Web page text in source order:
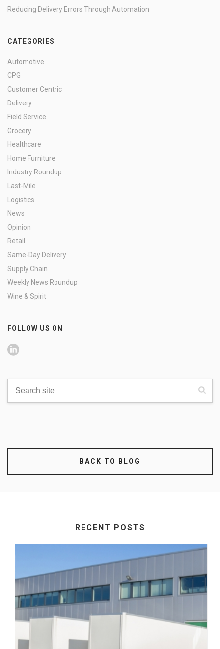
Reducing Delivery Errors Through Automation
CATEGORIES
Automotive
CPG
Customer Centric
Delivery
Field Service
Grocery
Healthcare
Home Furniture
Industry Roundup
Last-Mile
Logistics
News
Opinion
Retail
Same-Day Delivery
Supply Chain
Weekly News Roundup
Wine & Spirit
FOLLOW US ON
BACK TO BLOG
RECENT POSTS